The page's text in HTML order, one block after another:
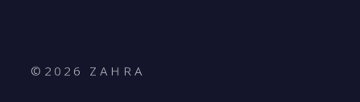
© 2026 Z A H R A